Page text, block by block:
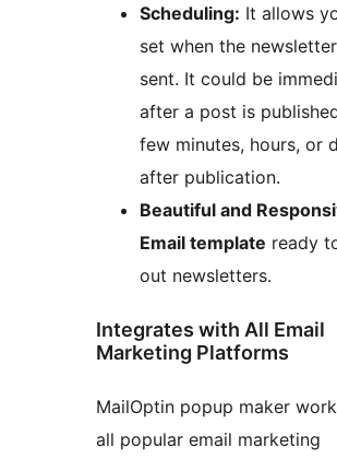
Scheduling: It allows
set when the
sent. It could be
after a post is
few minutes, hours, or
after publication.
Beautiful and
Email template ready
out newsletters.
Integrates with All Email
Marketing Platforms
MailOptin popup maker
all popular email marketing